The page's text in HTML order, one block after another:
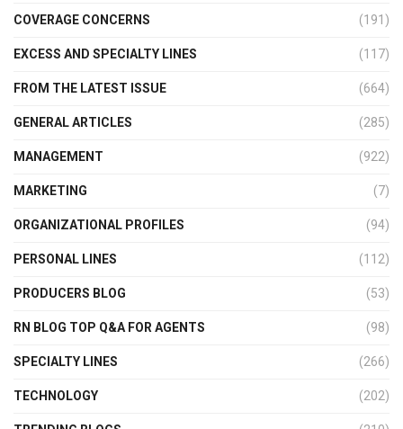
COVERAGE CONCERNS (191)
EXCESS AND SPECIALTY LINES (117)
FROM THE LATEST ISSUE (664)
GENERAL ARTICLES (285)
MANAGEMENT (922)
MARKETING (7)
ORGANIZATIONAL PROFILES (94)
PERSONAL LINES (112)
PRODUCERS BLOG (53)
RN BLOG TOP Q&A FOR AGENTS (98)
SPECIALTY LINES (266)
TECHNOLOGY (202)